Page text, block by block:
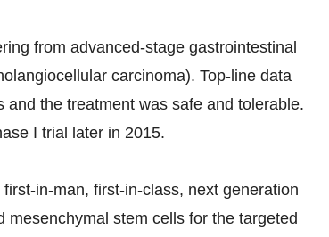
from advanced-stage gastrointestinal
carcinoma). Top-line data
the treatment was safe and tolerable.
I trial later in 2015.
in-man, first-in-class, next generation
stem cells for the targeted